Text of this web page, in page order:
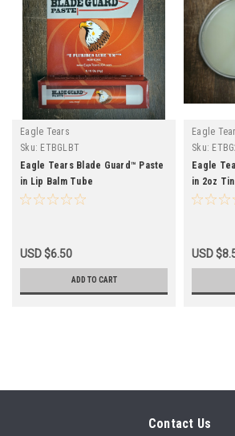
Eagle Tears
Sku: ETBGLBT
Eagle Tears Blade Guard™ Paste
in Lip Balm Tube
USD $6.50
ADD TO CART
Eagle
Sku:
Eagle
in 2oz Tin
USD
Contact Us